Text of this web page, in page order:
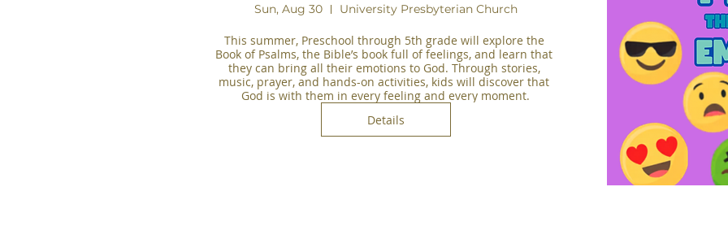
Sun, Aug 30 University Presbyterian Church
This summer, Preschool through 5th grade will explore the
Book of Psalms, the Bible’s book full of feelings, and learn that
they can bring all their emotions to God. Through stories,
music, prayer, and hands-on activities, kids will discover that
God is with them in every feeling and every moment.
Details